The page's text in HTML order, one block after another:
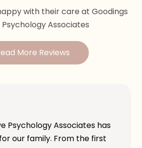
with their care at Goodings
Associates
More Reviews
Psychology Associates has
our family. From the first